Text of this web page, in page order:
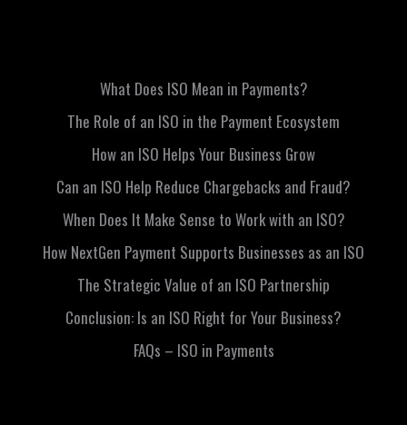
What Does ISO Mean in Payments?
The Role of an ISO in the Payment Ecosystem
How an ISO Helps Your Business Grow
Can an ISO Help Reduce Chargebacks and Fraud?
When Does It Make Sense to Work with an ISO?
How NextGen Payment Supports Businesses as an ISO
The Strategic Value of an ISO Partnership
Conclusion: Is an ISO Right for Your Business?
FAQs – ISO in Payments